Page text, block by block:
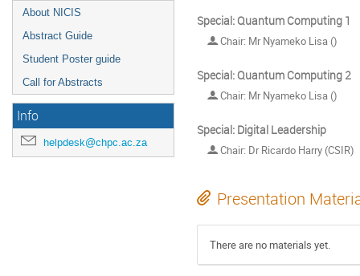
About NICIS
Abstract Guide
Student Poster guide
Call for Abstracts
Info
helpdesk@chpc.ac.za
Special: Quantum Computing 1
Chair: Mr Nyameko Lisa ()
Special: Quantum Computing 2
Chair: Mr Nyameko Lisa ()
Special: Digital Leadership
Chair: Dr Ricardo Harry (CSIR)
Presentation
There are no materials yet.